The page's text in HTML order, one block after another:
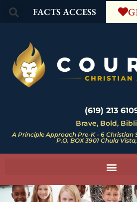
FACTS ACCESS
(619) 213
Brave, Bold,
A Principle Approach Pre-K - 6 Christian
P.O. BOX 3901 Chula